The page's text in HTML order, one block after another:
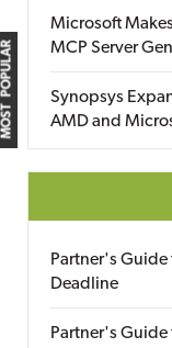
MOST POPULAR
Microsoft
MCP Server
Synopsys
AMD and
Partner's
Deadline
Partner's